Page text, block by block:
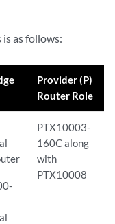
as follows:
Provider (P)
Router Role
PTX10003-
160C along
with
PTX10008